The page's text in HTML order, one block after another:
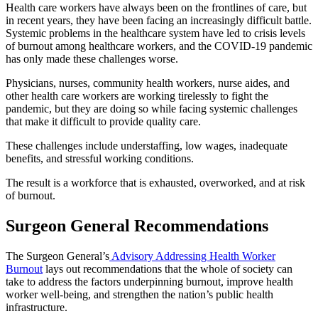
Health care workers have always been on the frontlines of care, but
in recent years, they have been facing an increasingly difficult battle.
Systemic problems in the healthcare system have led to crisis levels
of burnout among healthcare workers, and the COVID-19 pandemic
has only made these challenges worse.
Physicians, nurses, community health workers, nurse aides, and
other health care workers are working tirelessly to fight the
pandemic, but they are doing so while facing systemic challenges
that make it difficult to provide quality care.
These challenges include understaffing, low wages, inadequate
benefits, and stressful working conditions.
The result is a workforce that is exhausted, overworked, and at risk
of burnout.
Surgeon General Recommendations
The Surgeon General’s Advisory Addressing Health Worker
Burnout lays out recommendations that the whole of society can
take to address the factors underpinning burnout, improve health
worker well-being, and strengthen the nation’s public health
infrastructure.